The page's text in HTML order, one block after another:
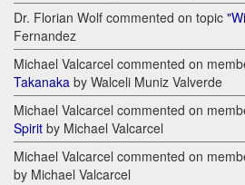
Dr. Florian Wolf commented on topic
Fernandez
Michael Valcarcel commented on
Takanaka by Walceli Muniz Valverde
Michael Valcarcel commented on
Spirit by Michael Valcarcel
Michael Valcarcel commented on
by Michael Valcarcel